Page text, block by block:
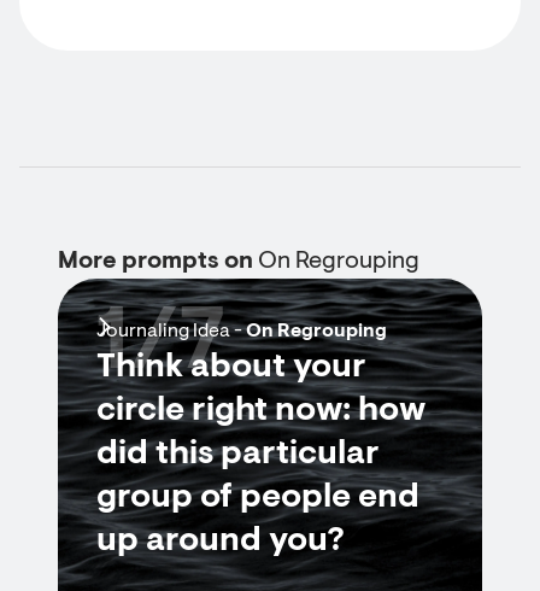
More prompts on On Regrouping
Journaling Idea -On Regrouping
Think about your
circle right now: how
did this particular
group of people end
up around you?
1/7